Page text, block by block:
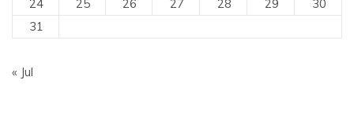
24
25 26 27 28 29
30
31
« Jul